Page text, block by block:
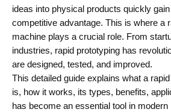
ideas into physical products quickly
competitive advantage. This is where a
machine plays a crucial role. From
industries, rapid prototyping has
are designed, tested, and improved.
This detailed guide explains what a
is, how it works, its types, benefits,
has become an essential tool in